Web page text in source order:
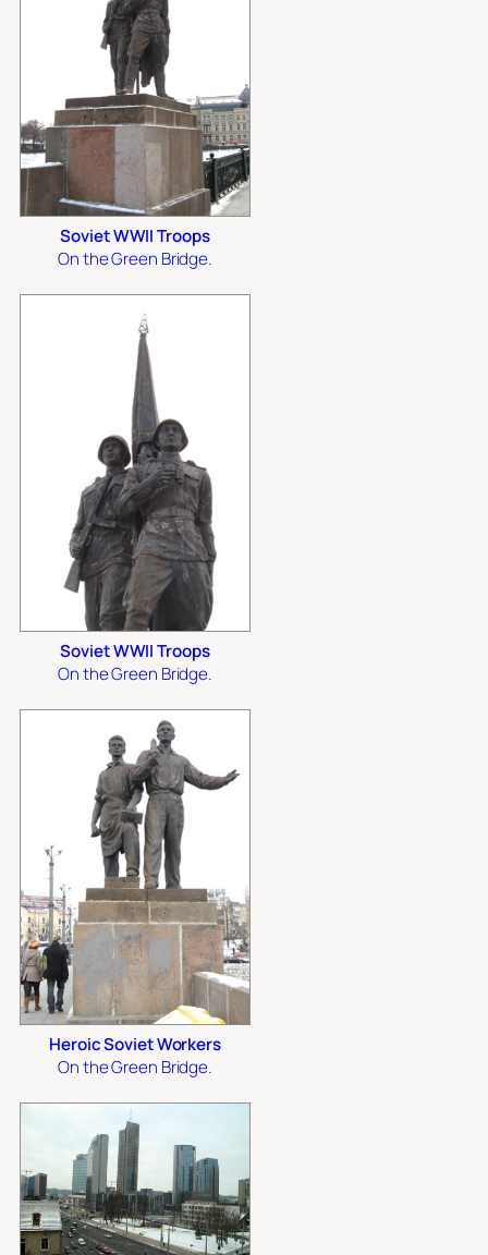
Soviet WWII Troops
On the Green Bridge.
Soviet WWII Troops
On the Green Bridge.
Heroic Soviet Workers
On the Green Bridge.